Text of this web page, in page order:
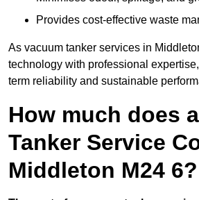
Provides cost-effective waste
As vacuum tanker services in
technology with professional
term reliability and sustainable
How much does
Tanker Service
Middleton M24 6?